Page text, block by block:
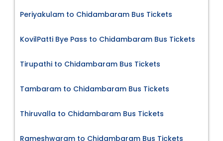
Periyakulam to Chidambaram Bus Tickets
KovilPatti Bye Pass to Chidambaram Bus Tickets
Tirupathi to Chidambaram Bus Tickets
Tambaram to Chidambaram Bus Tickets
Thiruvalla to Chidambaram Bus Tickets
Rameshwaram to Chidambaram Bus Tickets